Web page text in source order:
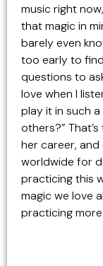
music right
that magic in
barely even
too early to
questions to
love when I
play it in such
others?”
her career,
worldwide for
practicing this
magic we love
practicing